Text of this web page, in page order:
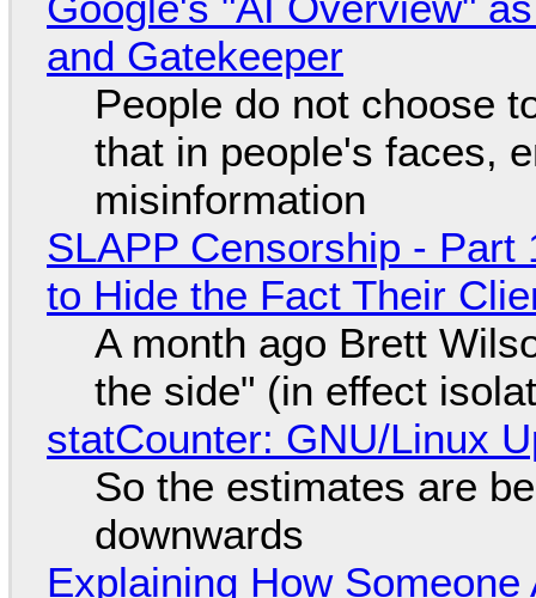
and Gatekeeper
People do not choose
that in people's faces,
misinformation
SLAPP Censorship - Part
to Hide the Fact Their
A month ago Brett
the side" (in effect
statCounter: GNU/Linux
So the estimates are
downwards
Explaining How